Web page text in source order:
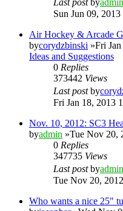
Sun Jun 09, 2013
Air Hockey & Arcade
bycorydzbinski »Fri
Ideas and Suggestions
0 Replies
373442 Views
Last postby
Fri Jan 18, 2013
Nov. 10, 2012: SC3
byadmin »Tue Nov 20,
0 Replies
347735 Views
Last postbyadmin
Tue Nov 20,
Who wants a nice 25"